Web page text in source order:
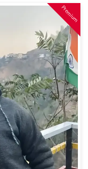
Premium